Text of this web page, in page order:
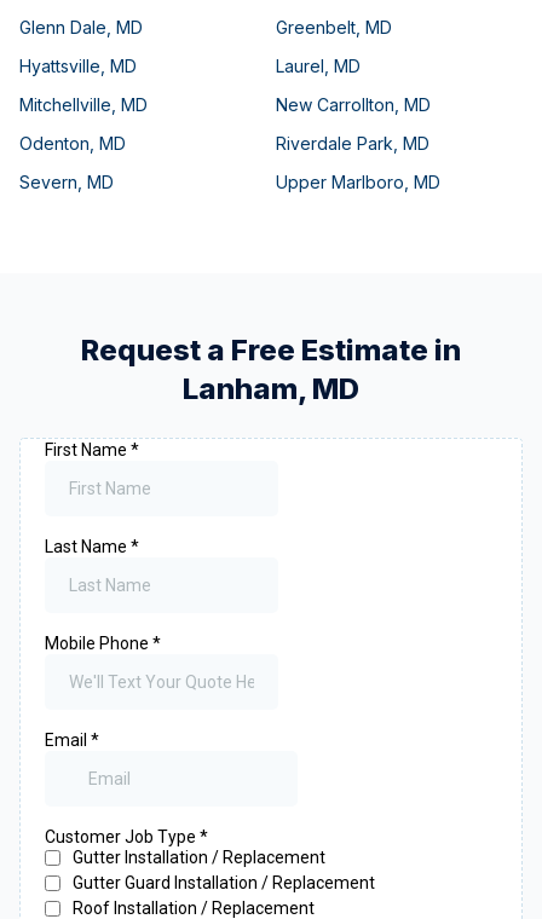
Glenn Dale MD Greenbelt MD
Hyattsville MD Laurel MD
Mitchellville MD New Carrollton MD
Odenton MD Riverdale Park MD
Severn MD Upper Marlboro MD
Request a Free Estimate in
Lanham, MD